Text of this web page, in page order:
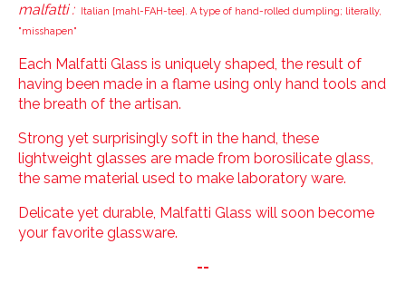
malfatti :
Italian [mahl-FAH-tee]. A type of hand-rolled dumpling; literally,
"misshapen"
Each Malfatti Glass is uniquely shaped, the result of
having been made in a flame using only hand tools and
the breath of the artisan.
Strong yet surprisingly soft in the hand, these
lightweight glasses are made from borosilicate glass,
the same material used to make laboratory ware.
Delicate yet durable, Malfatti Glass will soon become
your favorite glassware.
--